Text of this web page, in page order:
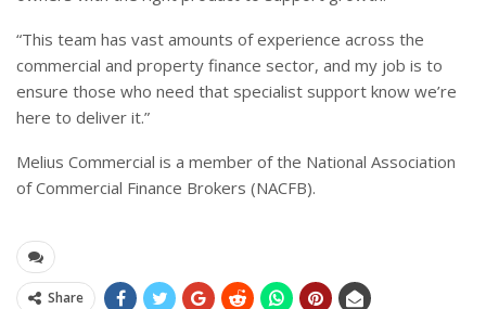
“This team has vast amounts of experience across the
commercial and property finance sector, and my job is to
ensure those who need that specialist support know we’re
here to deliver it.”
Melius Commercial is a member of the National Association
of Commercial Finance Brokers (NACFB).
Share